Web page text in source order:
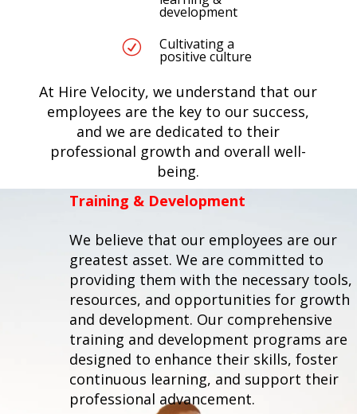
development
R Cultivating a
positive culture
At Hire Velocity, we understand that our
employees are the key to our success,
and we are dedicated to their
professional growth and overall well-
being.
Training & Development
We believe that our employees are our
greatest asset. We are committed to
providing them with the necessary tools,
resources, and opportunities for growth
and development. Our comprehensive
training and development programs are
designed to enhance their skills, foster
continuous learning, and support their
professional advancement.